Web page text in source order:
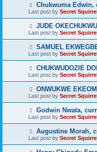
Chukwuma
Last post by Secret
JUDE
Last post by Secret
SAMUEL
Last post by Secret
CHUKWUDOZIE
Last post by Secret
ONWUKWE
Last post by Secret
Godwin Nwata,
Last post by Secret
Augustine Morah,
Last post by Secret